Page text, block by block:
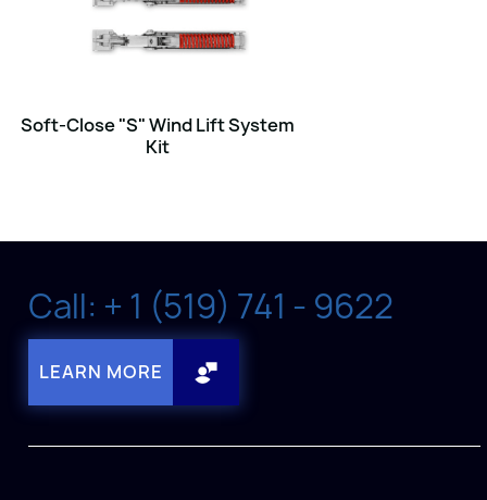
Soft-Close "S" Wind Lift System
Kit
Call: + 1 (519) 741 - 9622
LEARN MORE